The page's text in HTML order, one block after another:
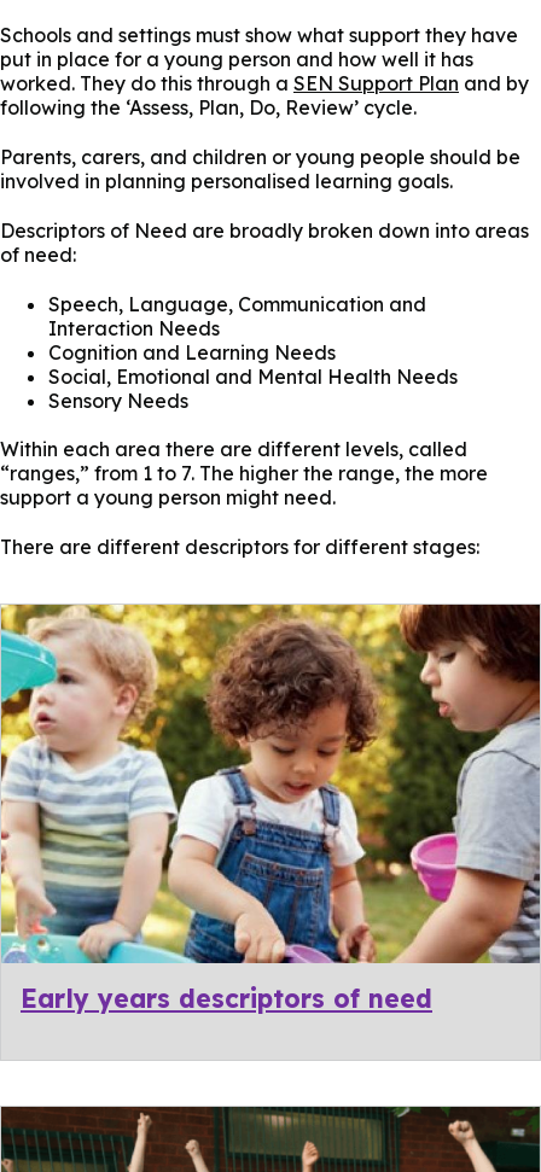
Schools and settings must show what support they have
put in place for a young person and how well it has
worked. They do this through a SEN Support Plan and by
following the ‘Assess, Plan, Do, Review’ cycle.
Parents, carers, and children or young people should be
involved in planning personalised learning goals.
Descriptors of Need are broadly broken down into areas
of need:
Speech, Language, Communication and
Interaction Needs
Cognition and Learning Needs
Social, Emotional and Mental Health Needs
Sensory Needs
Within each area there are different levels, called
“ranges,” from 1 to 7. The higher the range, the more
support a young person might need.
There are different descriptors for different stages:
Early years descriptors of need